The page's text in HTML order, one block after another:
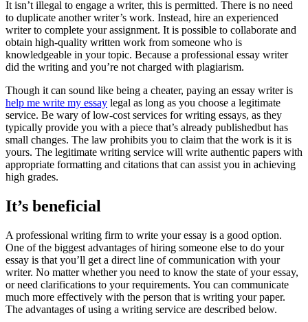
It isn’t illegal to engage a writer, this is permitted. There is no need
to duplicate another writer’s work. Instead, hire an experienced
writer to complete your assignment. It is possible to collaborate and
obtain high-quality written work from someone who is
knowledgeable in your topic. Because a professional essay writer
did the writing and you’re not charged with plagiarism.
Though it can sound like being a cheater, paying an essay writer is
help me write my essay legal as long as you choose a legitimate
service. Be wary of low-cost services for writing essays, as they
typically provide you with a piece that’s already publishedbut has
small changes. The law prohibits you to claim that the work is it is
yours. The legitimate writing service will write authentic papers with
appropriate formatting and citations that can assist you in achieving
high grades.
It’s beneficial
A professional writing firm to write your essay is a good option.
One of the biggest advantages of hiring someone else to do your
essay is that you’ll get a direct line of communication with your
writer. No matter whether you need to know the state of your essay,
or need clarifications to your requirements. You can communicate
much more effectively with the person that is writing your paper.
The advantages of using a writing service are described below.